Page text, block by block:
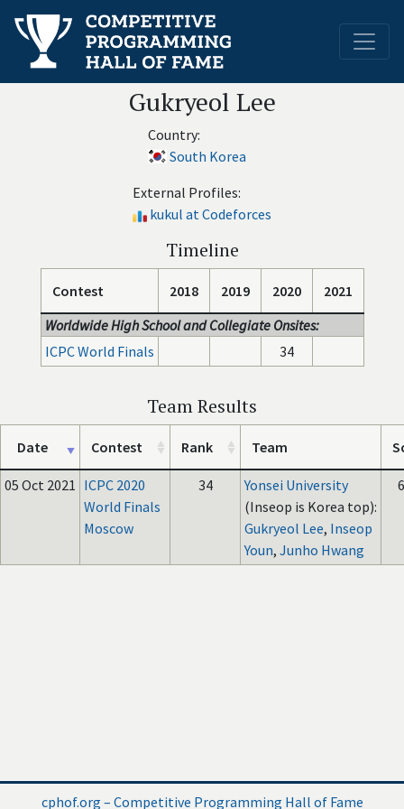
Gukryeol Lee
Country:
South Korea
External Profiles:
kukul at Codeforces
Timeline
Contest 2018 2019 2020
2021
Worldwide High School and Collegiate Onsites:
ICPC World Finals
34
Team Results
Date Contest Rank Team
05 Oct 2021 ICPC 2020
World Finals
Moscow
34
Yonsei University
(Inseop is Korea top):
Gukryeol Lee, Inseop
Youn, Junho Hwang
cphof.org – Competitive Programming Hall of Fame